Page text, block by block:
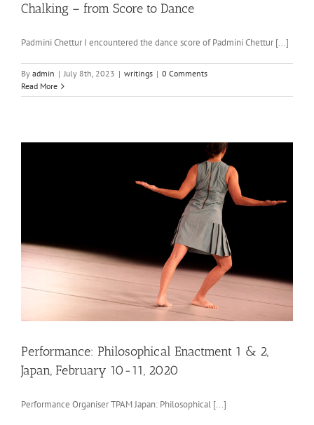
Chalking – from Score to Dance
Padmini Chettur I encountered the dance score of Padmini Chettur [...]
By admin | July 8th, 2023 | writings | 0 Comments
Read More
Performance: Philosophical Enactment 1 & 2,
Japan, February 10-11, 2020
Performance Organiser TPAM Japan: Philosophical [...]